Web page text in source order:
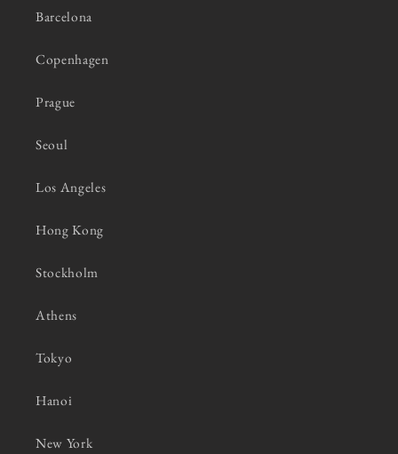
Barcelona
Copenhagen
Prague
Seoul
Los Angeles
Hong Kong
Stockholm
Athens
Tokyo
Hanoi
New York